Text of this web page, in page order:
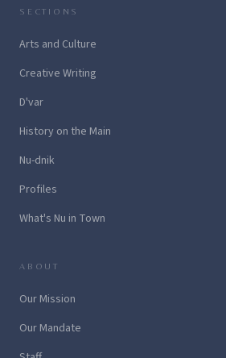
SECTIONS
Arts and Culture
Creative Writing
D'var
History on the Main
Nu-dnik
Profiles
What's Nu in Town
ABOUT
Our Mission
Our Mandate